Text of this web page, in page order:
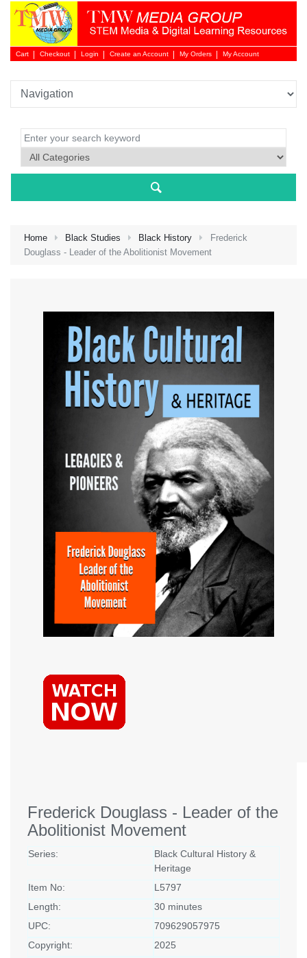
Cart Checkout Login
Login
Create an Account My Orders My Account
Home Black Studies Black History
Frederick
Douglass - Leader of the Abolitionist Movement
Frederick Douglass - Leader of the
Abolitionist Movement
Series:
Black Cultural History &
Heritage
Item No:
L5797
Length:
30 minutes
UPC:
709629057975
Copyright:
2025